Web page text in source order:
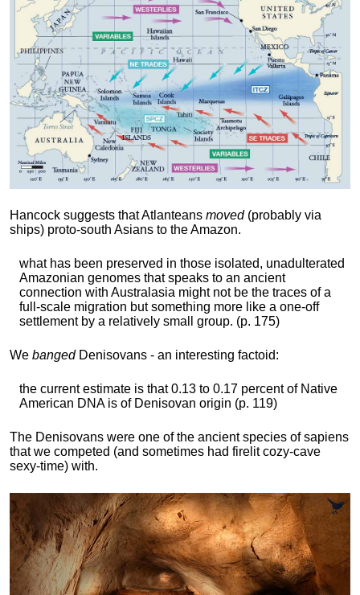
Hancock suggests that Atlanteans moved(probably via
ships) proto-south Asians to the Amazon.
what has been preserved in those isolated, unadulterated
Amazonian genomes that speaks to an ancient
connection with Australasia might not be the traces of a
full-scale migration but something more like a one-off
settlement by a relatively small group. (p. 175)
We bangedDenisovans - an interesting factoid:
the current estimate is that 0.13 to 0.17 percent of Native
American DNA is of Denisovan origin (p. 119)
The Denisovans were one of the ancient species of sapiens
that we competed (and sometimes had firelit cozy-cave
sexy-time) with.